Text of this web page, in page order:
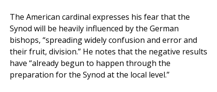
The American cardinal expresses his fear that the
Synod will be heavily influenced by the German
bishops, “spreading widely confusion and error and
their fruit, division.” He notes that the negative results
have “already begun to happen through the
preparation for the Synod at the local level.”